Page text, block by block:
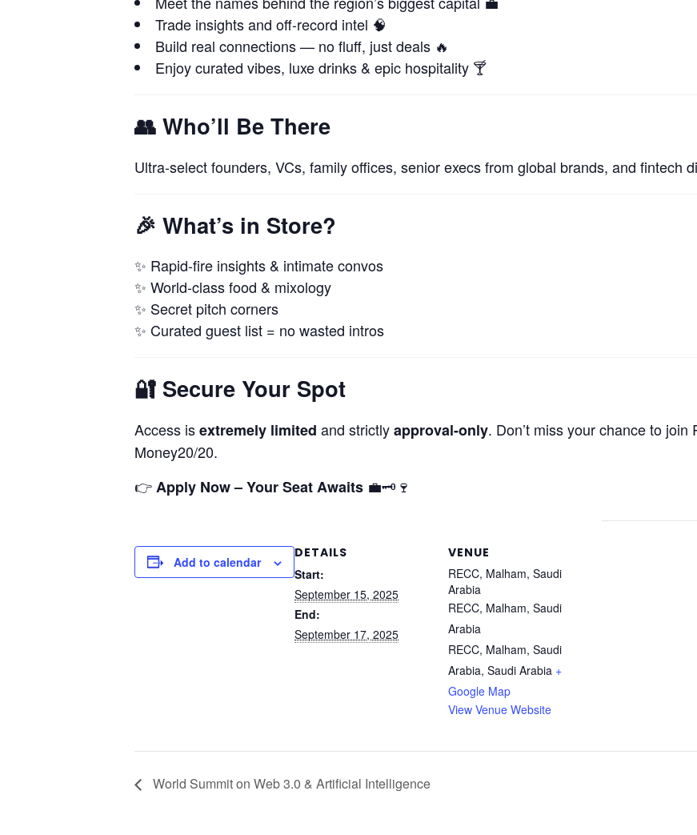
Trade insights and off-record intel 🧠
Build real connections — no fluff, just deals 🔥
Enjoy curated vibes, luxe drinks & epic hospitality 🍸
👥 Who’ll Be There
Ultra-select founders, VCs, family offices, senior execs from global brands, and fintech
🎉 What’s in Store?
✨ Rapid-fire insights & intimate convos
✨ World-class food & mixology
✨ Secret pitch corners
✨ Curated guest list = no wasted intros
🔐 Secure Your Spot
Access isextremely limited and strictlyapproval-only. Don’t miss your chance to join
Money20/20.
👉Apply Now – Your Seat Awaits 💼🗝️🍷
Add to calendar
DETAILS
Start:
September 15, 2025
End:
September 17, 2025
VENUE
RECC, Malham, Saudi
Arabia
RECC, Malham, Saudi
Arabia
RECC, Malham, Saudi
Arabia, Saudi Arabia +
Google Map
View Venue Website
World Summit on Web 3.0 & Artificial Intelligence